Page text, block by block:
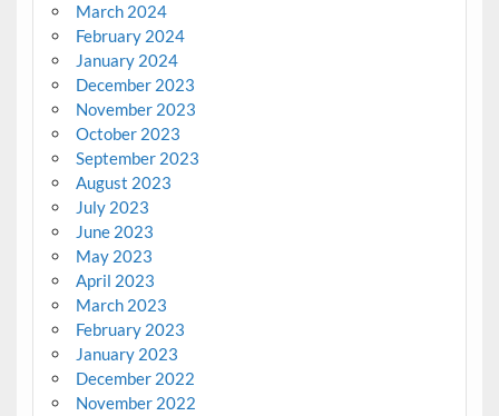
March 2024
February 2024
January 2024
December 2023
November 2023
October 2023
September 2023
August 2023
July 2023
June 2023
May 2023
April 2023
March 2023
February 2023
January 2023
December 2022
November 2022